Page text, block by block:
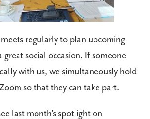
regularly to plan upcoming
great social occasion. If someone
with us, we simultaneously hold
so that they can take part.
last month’s spotlight on